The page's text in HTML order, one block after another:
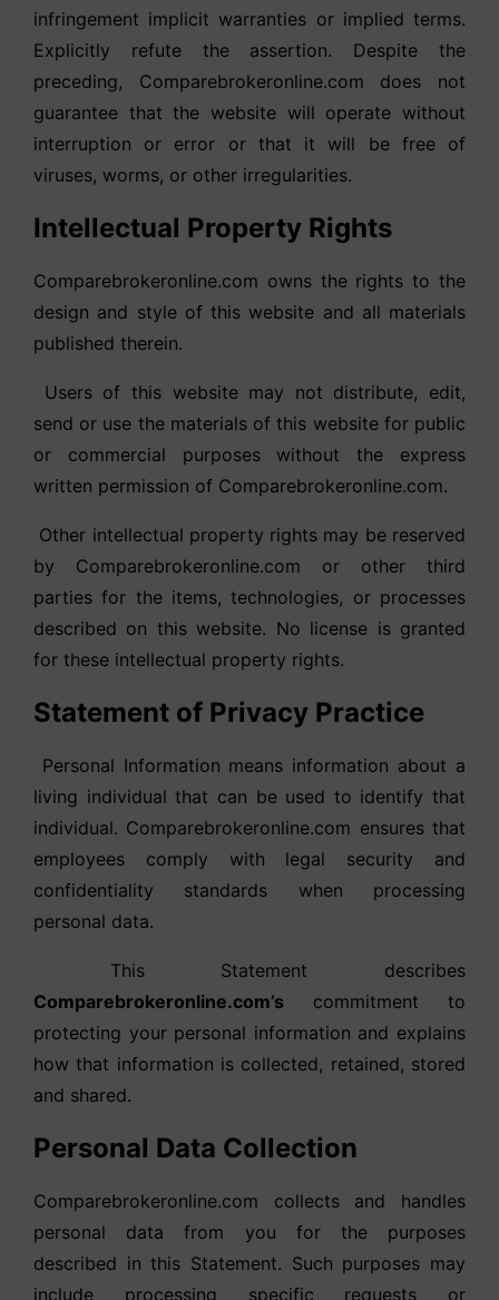
infringement implicit warranties or implied terms.
Explicitly refute the assertion. Despite the
preceding, Comparebrokeronline.com does not
guarantee that the website will operate without
interruption or error or that it will be free of
viruses, worms, or other irregularities.
Intellectual Property Rights
Comparebrokeronline.com owns the rights to the
design and style of this website and all materials
published therein.
Users of this website may not distribute, edit,
send or use the materials of this website for public
or commercial purposes without the express
written permission of Comparebrokeronline.com.
Other intellectual property rights may be reserved
by Comparebrokeronline.com or other third
parties for the items, technologies, or processes
described on this website. No license is granted
for these intellectual property rights.
Statement of Privacy Practice
Personal Information means information about a
living individual that can be used to identify that
individual. Comparebrokeronline.com ensures that
employees comply with legal security and
confidentiality standards when processing
personal data.
This Statement describes
Comparebrokeronline.com’s commitment to
protecting your personal information and explains
how that information is collected, retained, stored
and shared.
Personal Data Collection
Comparebrokeronline.com collects and handles
personal data from you for the purposes
described in this Statement. Such purposes may
include processing specific requests or